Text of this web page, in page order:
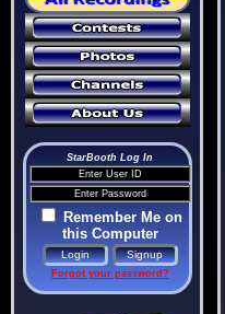
StarBooth Log In
Remember Me on
this Computer
Forgot your password?